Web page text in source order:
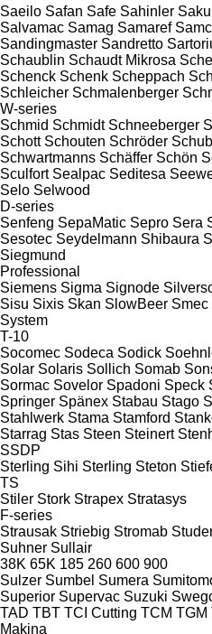
Saeilo Safan Safe Sahinler
Salvamac Samag Samaref
Sandingmaster Sandretto
Schaublin Schaudt Mikrosa
Schenck Schenk Scheppach
Schleicher Schmalenberger
W-series
Schmid Schmidt Schneeberger
Schott Schouten Schröder
Schwartmanns Schäffer Schön
Sculfort Sealpac Seditesa
Selo Selwood
D-series
Senfeng SepaMatic Sepro Sera
Sesotec Seydelmann Shibaura
Siegmund
Professional
Siemens Sigma Signode
Sisu Sixis Skan SlowBeer Smec
System
T-10
Socomec Sodeca Sodick
Solar Solaris Sollich Somab
Sormac Sovelor Spadoni Speck
Springer Spänex Stabau Stago
Stahlwerk Stama Stamford
Starrag Stas Steen Steinert
SSDP
Sterling Sihi Sterling Steton
TS
Stiler Stork Strapex Stratasys
F-series
Strausak Striebig Stromab
Suhner Sullair
38K 65K 185 260 600 900
Sulzer Sumbel Sumera
Superior Supervac Suzuki
TAD TBT TCI Cutting TCM TGM
Makina